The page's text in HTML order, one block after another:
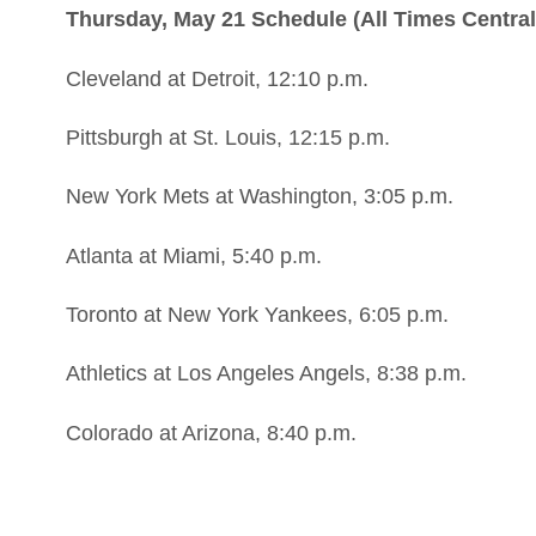
Thursday, May 21 Schedule (All Times
Cleveland at Detroit, 12:10 p.m.
Pittsburgh at St. Louis, 12:15 p.m.
New York Mets at Washington, 3:05 p.m.
Atlanta at Miami, 5:40 p.m.
Toronto at New York Yankees, 6:05 p.m.
Athletics at Los Angeles Angels, 8:38 p.m.
Colorado at Arizona, 8:40 p.m.